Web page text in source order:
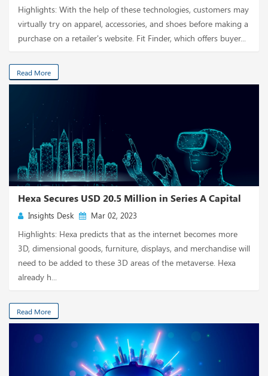
Highlights: With the help of these technologies, customers may
virtually try on apparel, accessories, and shoes before making a
purchase on a retailer's website. Fit Finder, which offers buyer...
Read More
Hexa Secures USD 20.5 Million in Series A Capital
Insights Desk Mar 02, 2023
Highlights: Hexa predicts that as the internet becomes more
3D, dimensional goods, furniture, displays, and merchandise will
need to be added to these 3D areas of the metaverse. Hexa
already h...
Read More